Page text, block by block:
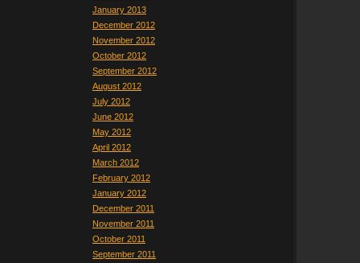
January 2013
December 2012
November 2012
October 2012
September 2012
August 2012
July 2012
June 2012
May 2012
April 2012
March 2012
February 2012
January 2012
December 2011
November 2011
October 2011
September 2011